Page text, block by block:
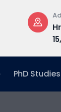
PhD Studies